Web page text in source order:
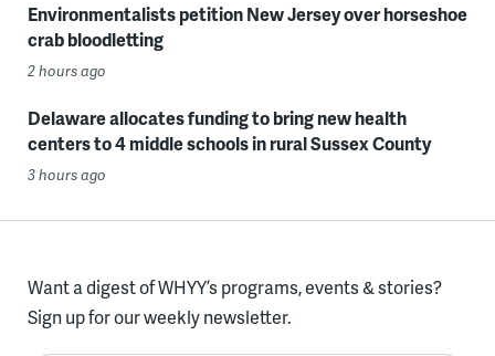
Environmentalists petition New Jersey over horseshoe
crab bloodletting
2 hours ago
Delaware allocates funding to bring new health
centers to 4 middle schools in rural Sussex County
3 hours ago
Want a digest of WHYY’s programs, events & stories?
Sign up for our weekly newsletter.